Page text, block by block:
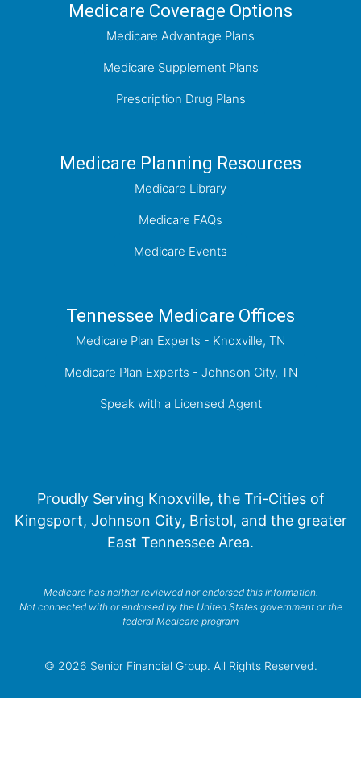
Medicare Coverage Options
Medicare Advantage Plans
Medicare Supplement Plans
Prescription Drug Plans
Medicare Planning Resources
Medicare Library
Medicare FAQs
Medicare Events
Tennessee Medicare Offices
Medicare Plan Experts - Knoxville, TN
Medicare Plan Experts - Johnson City, TN
Speak with a Licensed Agent
Proudly Serving Knoxville, the Tri-Cities of
Kingsport, Johnson City, Bristol, and the greater
East Tennessee Area.
Medicare has neither reviewed nor endorsed this information.
Not connected with or endorsed by the United States government or the
federal Medicare program
© 2026 Senior Financial Group. All Rights Reserved.